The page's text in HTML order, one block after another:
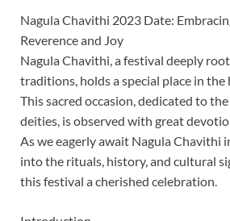
Nagula Chavithi 2023 Date:
Reverence and Joy
Nagula Chavithi, a festival deeply
traditions, holds a special place in the
This sacred occasion, dedicated to
deities, is observed with great
As we eagerly await Nagula Chavithi
into the rituals, history, and cultural
this festival a cherished celebration.